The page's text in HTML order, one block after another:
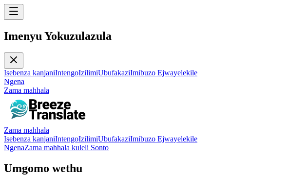
Imenyu Yokuzulazula
Isebenza kanjaniIntengoIzilimiUbufakaziImibuzo Ejwayelekile
Ngena
Zama mahhala
Zama mahhala
Isebenza kanjaniIntengoIzilimiUbufakaziImibuzo Ejwayelekile
NgenaZama mahhala kuleli Sonto
Umgomo wethu